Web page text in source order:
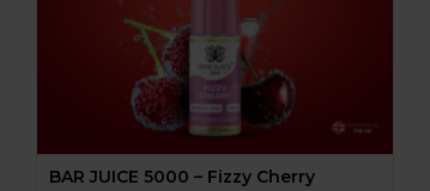
BAR JUICE 5000 – Fizzy Cherry